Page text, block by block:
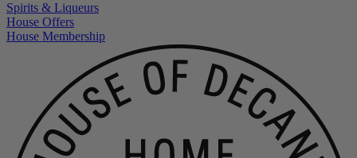
Spirits & Liqueurs
House Offers
House Membership